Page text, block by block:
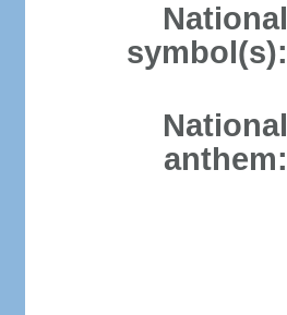
National
symbol(s):
National
anthem: